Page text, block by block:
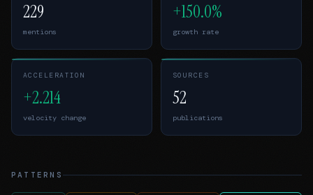
229
mentions
+150.0%
growth rate
ACCELERATION
+2.214
velocity change
SOURCES
52
publications
PATTERNS